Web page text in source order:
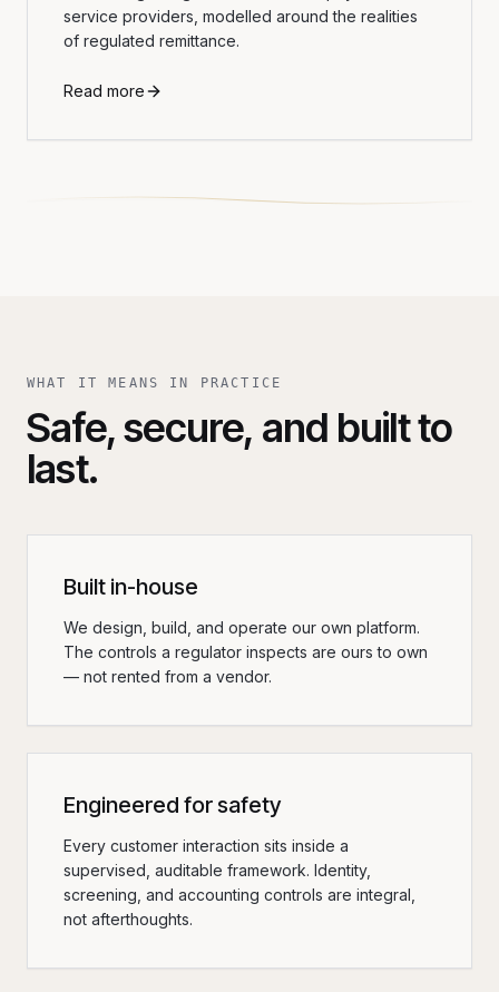
service providers, modelled around the realities
of regulated remittance.
Read more
WHAT IT MEANS IN PRACTICE
Safe, secure, and built to
last.
Built in-house
We design, build, and operate our own platform.
The controls a regulator inspects are ours to own
— not rented from a vendor.
Engineered for safety
Every customer interaction sits inside a
supervised, auditable framework. Identity,
screening, and accounting controls are integral,
not afterthoughts.